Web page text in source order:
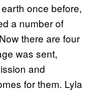
once before,
a number of
there are four
was sent,
and
for them. Lyla